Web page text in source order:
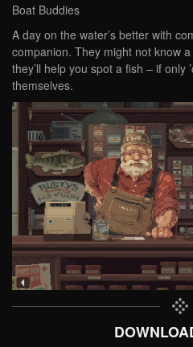
Boat Buddies
A day on the water’s better with
companion. They might not know
they’ll help you spot a fish – if only
themselves.